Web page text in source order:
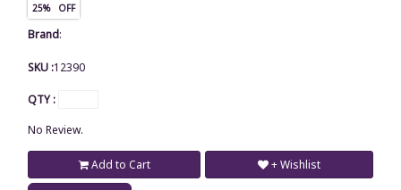
25% OFF
Brand:
SKU :12390
QTY :
No Review.
Add to Cart + Wishlist